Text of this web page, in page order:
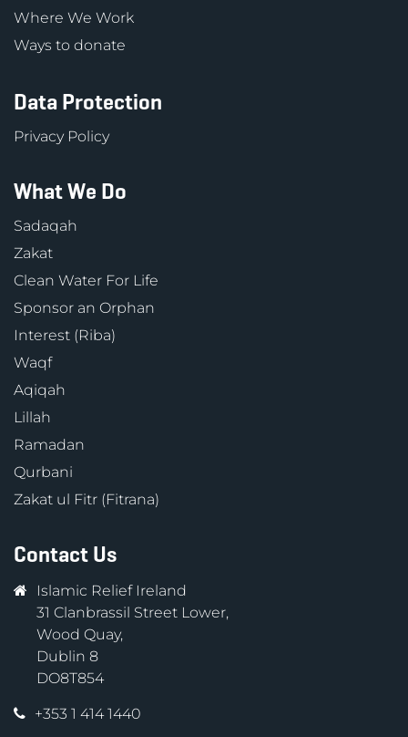
Where We Work
Ways to donate
Data Protection
Privacy Policy
What We Do
Sadaqah
Zakat
Clean Water For Life
Sponsor an Orphan
Interest (Riba)
Waqf
Aqiqah
Lillah
Ramadan
Qurbani
Zakat ul Fitr (Fitrana)
Contact Us
Islamic Relief Ireland
31 Clanbrassil Street Lower,
Wood Quay,
Dublin 8
DO8T854
+353 1 414 1440